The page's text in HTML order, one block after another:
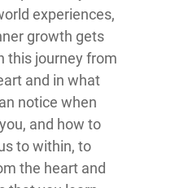
experiences,
growth gets
this journey from
and in what
notice when
and how to
to within, to
the heart and